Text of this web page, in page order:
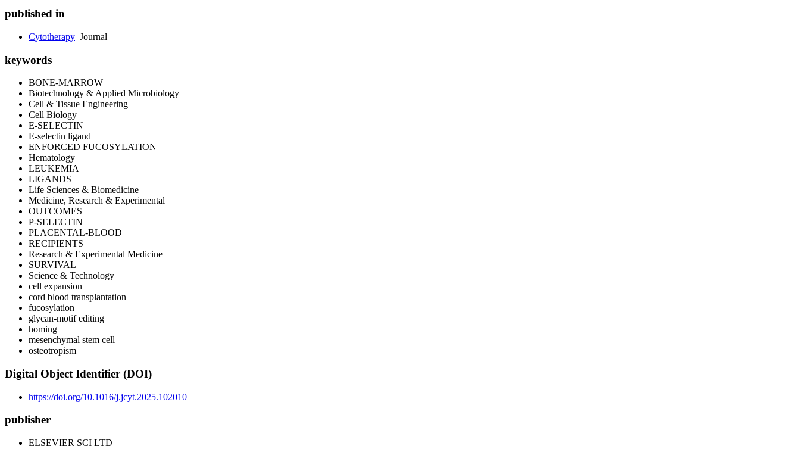
published in
Cytotherapy Journal
keywords
BONE-MARROW
Biotechnology & Applied Microbiology
Cell & Tissue Engineering
Cell Biology
E-SELECTIN
E-selectin ligand
ENFORCED FUCOSYLATION
Hematology
LEUKEMIA
LIGANDS
Life Sciences & Biomedicine
Medicine, Research & Experimental
OUTCOMES
P-SELECTIN
PLACENTAL-BLOOD
RECIPIENTS
Research & Experimental Medicine
SURVIVAL
Science & Technology
cell expansion
cord blood transplantation
fucosylation
glycan-motif editing
homing
mesenchymal stem cell
osteotropism
Digital Object Identifier (DOI)
https://doi.org/10.1016/j.jcyt.2025.102010
publisher
ELSEVIER SCI LTD